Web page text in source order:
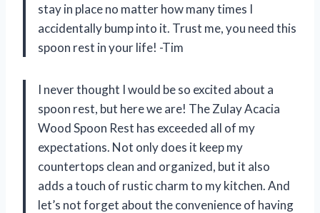
stay in place no matter how many times I
accidentally bump into it. Trust me, you need this
spoon rest in your life! -Tim
I never thought I would be so excited about a
spoon rest, but here we are! The Zulay Acacia
Wood Spoon Rest has exceeded all of my
expectations. Not only does it keep my
countertops clean and organized, but it also
adds a touch of rustic charm to my kitchen. And
let’s not forget about the convenience of having